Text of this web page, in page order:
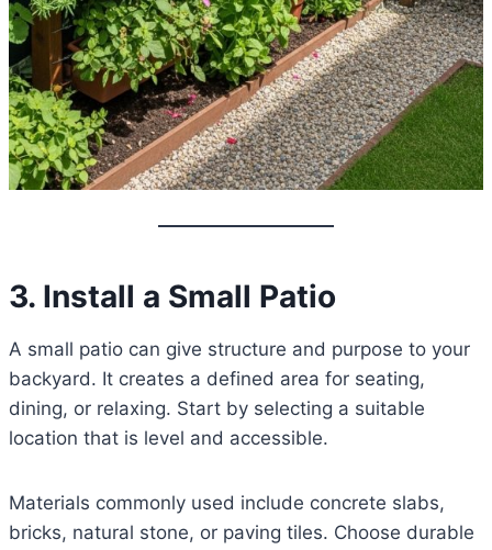
3. Install a Small Patio
A small patio can give structure and purpose to your
backyard. It creates a defined area for seating,
dining, or relaxing. Start by selecting a suitable
location that is level and accessible.
Materials commonly used include concrete slabs,
bricks, natural stone, or paving tiles. Choose durable